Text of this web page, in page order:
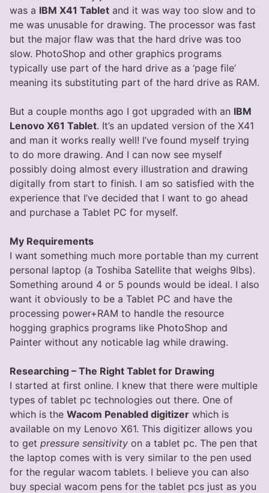
was a IBM X41 Tablet and it was way too slow and to
me was unusable for drawing. The processor was fast
but the major flaw was that the hard drive was too
slow. PhotoShop and other graphics programs
typically use part of the hard drive as a ‘page file’
meaning its substituting part of the hard drive as RAM.
But a couple months ago I got upgraded with an IBM
Lenovo X61 Tablet. It’s an updated version of the X41
and man it works really well! I’ve found myself trying
to do more drawing. And I can now see myself
possibly doing almost every illustration and drawing
digitally from start to finish. I am so satisfied with the
experience that I’ve decided that I want to go ahead
and purchase a Tablet PC for myself.
My Requirements
I want something much more portable than my current
personal laptop (a Toshiba Satellite that weighs 9lbs).
Something around 4 or 5 pounds would be ideal. I also
want it obviously to be a Tablet PC and have the
processing power+RAM to handle the resource
hogging graphics programs like PhotoShop and
Painter without any noticable lag while drawing.
Researching – The Right Tablet for Drawing
I started at first online. I knew that there were multiple
types of tablet pc technologies out there. One of
which is the Wacom Penabled digitizer which is
available on my Lenovo X61. This digitizer allows you
to get pressure sensitivity on a tablet pc. The pen that
the laptop comes with is very similar to the pen used
for the regular wacom tablets. I believe you can also
buy special wacom pens for the tablet pcs just as you